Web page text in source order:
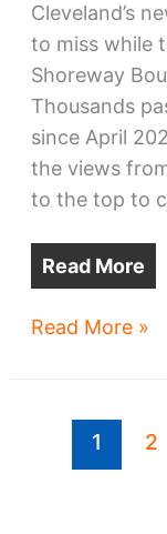
Cleveland’s
to miss while
Shoreway
Thousands
since April
the views
to the top to
Read More
Views
newest
lakefront
Read More »
1 2